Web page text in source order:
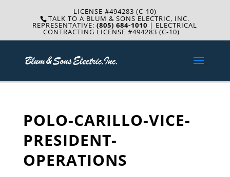
LICENSE #494283 (C-10)
TALK TO A BLUM & SONS ELECTRIC, INC.
REPRESENTATIVE:(805) 684-1010 | ELECTRICAL
CONTRACTING LICENSE #494283 (C-10)
POLO-CARILLO-VICE-
PRESIDENT-
OPERATIONS